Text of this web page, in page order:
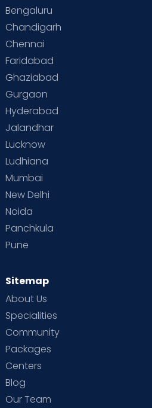
Special Child
Supermoms on Cloudnine
Vaccination
Bengaluru
Chandigarh
Chennai
Faridabad
Ghaziabad
Gurgaon
Hyderabad
Jalandhar
Lucknow
Ludhiana
Mumbai
New Delhi
Noida
Panchkula
Pune
Sitemap
About Us
Specialities
Community
Packages
Centers
Blog
Our Team